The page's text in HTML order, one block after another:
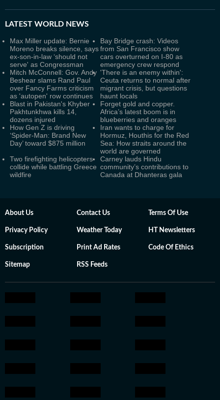
LATEST WORLD NEWS
Max Miller update: Bernie
Moreno breaks silence, says
ex-son-in-law ‘should not
serve' as Congressman
Bay Bridge crash: Videos
from San Francisco show
cars overturned on I-80 as
emergency crew respond
Mitch McConnell: Gov. Andy
Beshear slams Rand Paul
over Fancy Farms criticism
as 'autopen' row continues
'There is an enemy within':
Ceuta returns to normal after
migrant crisis, but questions
haunt locals
Blast in Pakistan's Khyber
Pakhtunkhwa kills 14,
dozens injured
Forget gold and copper.
Africa’s latest boom is in
blueberries and oranges
How Gen Z is driving
‘Spider-Man: Brand New
Day’ toward $875 million
Iran wants to charge for
Hormuz, Houthis for the Red
Sea: How straits around the
world are governed
Two firefighting helicopters
collide while battling Greece
wildfire
Carney lauds Hindu
community’s contributions to
Canada at Dhanteras gala
About Us Contact Us Terms Of Use
Privacy Policy Weather Today HT Newsletters
Subscription Print Ad Rates Code Of Ethics
Sitemap RSS Feeds